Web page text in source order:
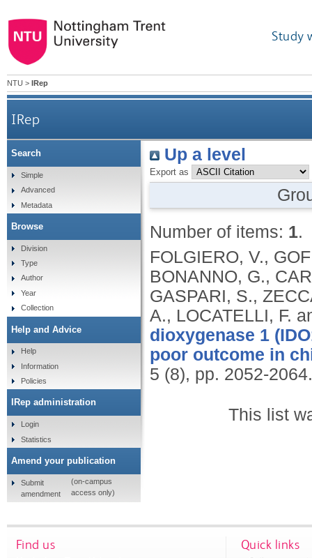
Study
NTU > IRep
IRep
Up a level
Export as
Number of items: 1.
FOLGIERO, V.,
BONANNO, G.,
GASPARI, S.,
A., LOCATELLI, F.
dioxygenase 1
poor outcome in
5 (8), pp. 2052-
This list
Search
Simple
Advanced
Metadata
Browse
Division
Type
Author
Year
Collection
Help and Advice
Help
Information
Policies
IRep administration
Login
Statistics
Amend your publication
Submit
amendment
(on-campus
access only)
Find us Quick links